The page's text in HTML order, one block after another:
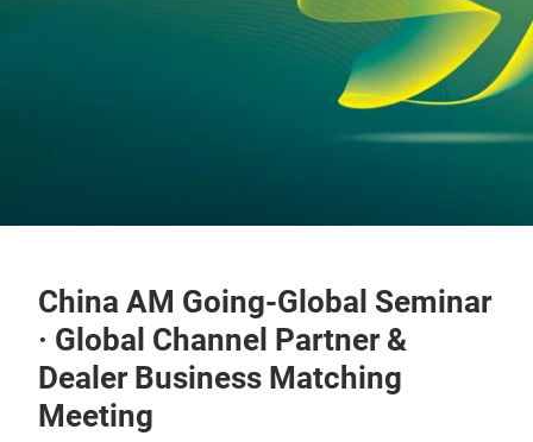
China AM Going-Global Seminar
· Global Channel Partner &
Dealer Business Matching
Meeting